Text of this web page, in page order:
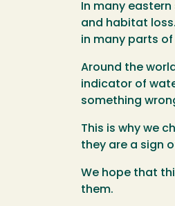
In many
and habitat
in many parts of
Around the
indicator of
something
This is why we
they are a sign
We hope that
them.